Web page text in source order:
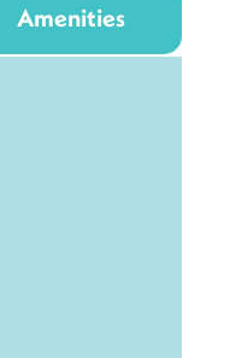
Amenities